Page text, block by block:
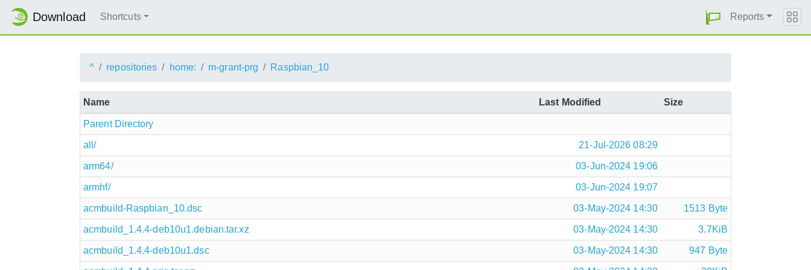
Download Shortcuts Reports
^ repositories home: m-grant-prg Raspbian_10
Name Last Modified Size
Parent Directory
all/ 21-Jul-2026 08:29
arm64/ 03-Jun-2024 19:06
armhf/ 03-Jun-2024 19:07
acmbuild-Raspbian_10.dsc 03-May-2024 14:30 1513 Byte
acmbuild_1.4.4-deb10u1.debian.tar.xz 03-May-2024 14:30 3.7KiB
acmbuild_1.4.4-deb10u1.dsc 03-May-2024 14:30 947 Byte